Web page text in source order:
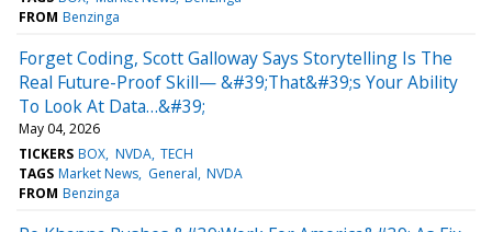
FROM Benzinga
Forget Coding, Scott Galloway Says Storytelling Is The
Real Future-Proof Skill— &#39;That&#39;s Your Ability
To Look At Data…&#39;
May 04, 2026
TICKERS BOX NVDA TECH
TAGS Market News General NVDA
FROM Benzinga